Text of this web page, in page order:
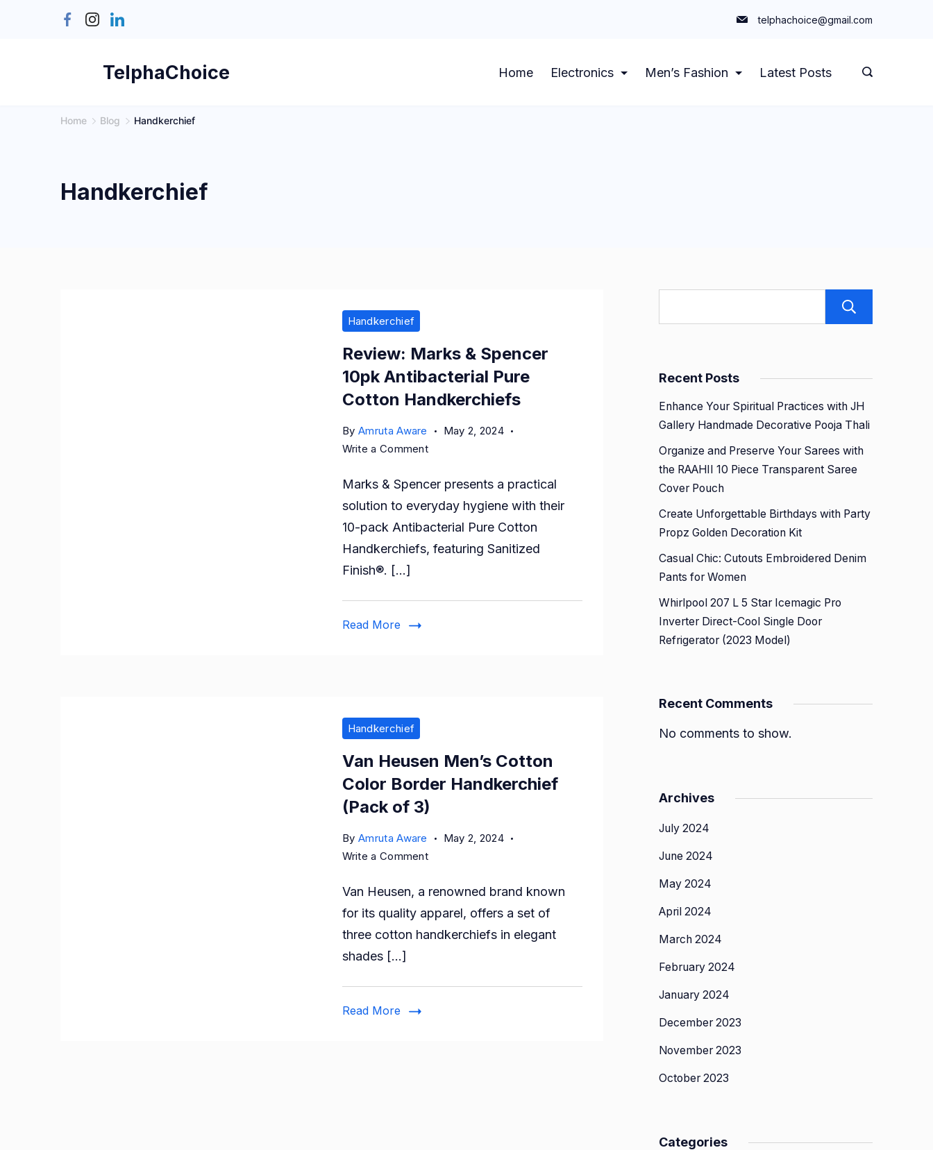
telphachoice@gmail.com
TelphaChoice Home Electronics Men’s Fashion Latest Posts
Home Blog Handkerchief
Handkerchief
Handkerchief
Review: Marks & Spencer
10pk Antibacterial Pure
Cotton Handkerchiefs
By Amruta Aware
May 2, 2024
Write a Commenton
Marks
&
Spencer
Antibacterial
Marks & Spencer presents a practical
solution to everyday hygiene with their
10-pack Antibacterial Pure Cotton
Handkerchiefs, featuring Sanitized
Finish®. […]
Read More
Handkerchief
Van Heusen Men’s Cotton
Color Border Handkerchief
(Pack of 3)
By Amruta Aware
May 2, 2024
Write a Commenton
Heusen
Men’s
Cotton
Van Heusen, a renowned brand known
for its quality apparel, offers a set of
three cotton handkerchiefs in elegant
shades […]
Read More
Recent Posts
Enhance Your Spiritual Practices with JH
Gallery Handmade Decorative Pooja Thali
Organize and Preserve Your Sarees with
the RAAHII 10 Piece Transparent Saree
Cover Pouch
Create Unforgettable Birthdays with Party
Propz Golden Decoration Kit
Casual Chic: Cutouts Embroidered Denim
Pants for Women
Whirlpool 207 L 5 Star Icemagic Pro
Inverter Direct-Cool Single Door
Refrigerator (2023 Model)
Recent Comments
No comments to show.
Archives
July 2024
June 2024
May 2024
April 2024
March 2024
February 2024
January 2024
December 2023
November 2023
October 2023
Categories